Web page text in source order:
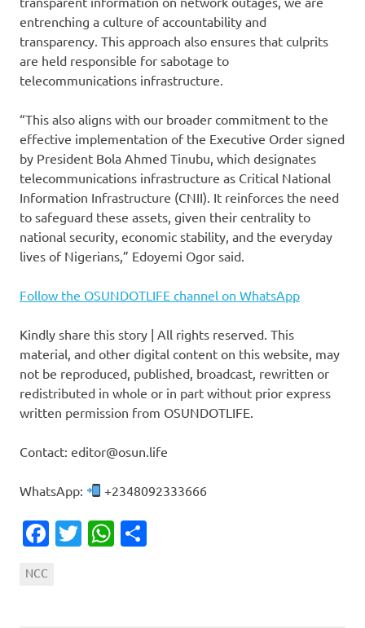
entrenching a culture of accountability and
transparency. This approach also ensures that culprits
are held responsible for sabotage to
telecommunications infrastructure.
“This also aligns with our broader commitment to the
effective implementation of the Executive Order signed
by President Bola Ahmed Tinubu, which designates
telecommunications infrastructure as Critical National
Information Infrastructure (CNII). It reinforces the need
to safeguard these assets, given their centrality to
national security, economic stability, and the everyday
lives of Nigerians,” Edoyemi Ogor said.
Follow the OSUNDOTLIFE channel on WhatsApp
Kindly share this story | All rights reserved. This
material, and other digital content on this website, may
not be reproduced, published, broadcast, rewritten or
redistributed in whole or in part without prior express
written permission from OSUNDOTLIFE.
Contact: editor@osun.life
WhatsApp: +2348092333666
Facebook
TwitterWhatsApp
NCC